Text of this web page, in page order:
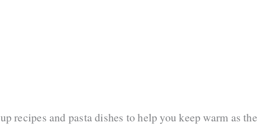
recipes and pasta dishes to help you keep warm as the